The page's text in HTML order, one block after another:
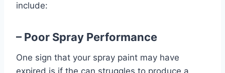
include:
– Poor Spray Performance
One sign that your spray paint may have
expired is if the can struggles to produce a